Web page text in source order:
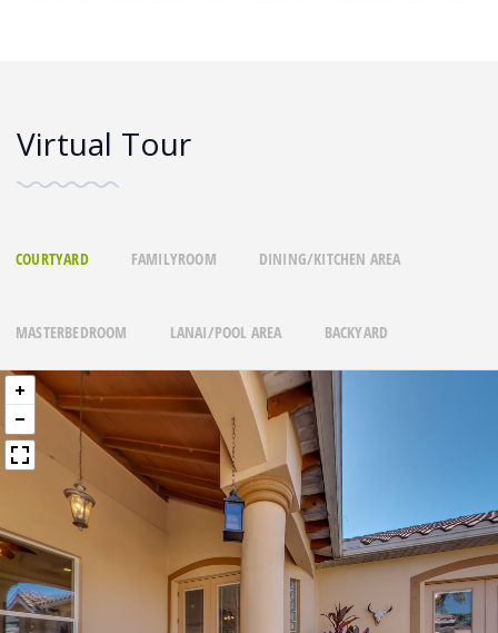
Virtual Tour
COURTYARD FAMILYROOM DINING/KITCHEN AREA
MASTERBEDROOM LANAI/POOL AREA BACKYARD